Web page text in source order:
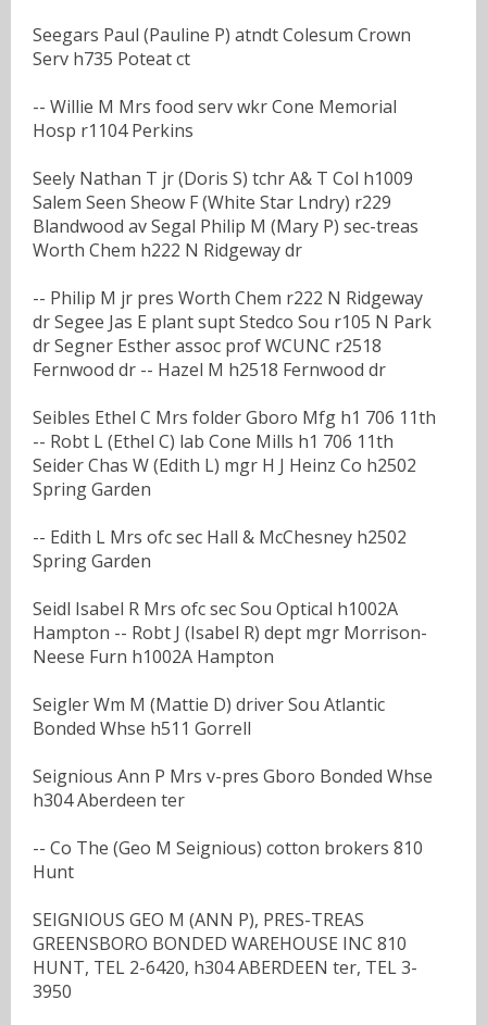
Seegars Paul (Pauline P) atndt Colesum Crown
Serv h735 Poteat ct
-- Willie M Mrs food serv wkr Cone Memorial
Hosp r1104 Perkins
Seely Nathan T jr (Doris S) tchr A& T Col h1009
Salem Seen Sheow F (White Star Lndry) r229
Blandwood av Segal Philip M (Mary P) sec-treas
Worth Chem h222 N Ridgeway dr
-- Philip M jr pres Worth Chem r222 N Ridgeway
dr Segee Jas E plant supt Stedco Sou r105 N Park
dr Segner Esther assoc prof WCUNC r2518
Fernwood dr -- Hazel M h2518 Fernwood dr
Seibles Ethel C Mrs folder Gboro Mfg h1 706 11th
-- Robt L (Ethel C) lab Cone Mills h1 706 11th
Seider Chas W (Edith L) mgr H J Heinz Co h2502
Spring Garden
-- Edith L Mrs ofc sec Hall & McChesney h2502
Spring Garden
Seidl Isabel R Mrs ofc sec Sou Optical h1002A
Hampton -- Robt J (Isabel R) dept mgr Morrison-
Neese Furn h1002A Hampton
Seigler Wm M (Mattie D) driver Sou Atlantic
Bonded Whse h511 Gorrell
Seignious Ann P Mrs v-pres Gboro Bonded Whse
h304 Aberdeen ter
-- Co The (Geo M Seignious) cotton brokers 810
Hunt
SEIGNIOUS GEO M (ANN P), PRES-TREAS
GREENSBORO BONDED WAREHOUSE INC 810
HUNT, TEL 2-6420, h304 ABERDEEN ter, TEL 3-
3950